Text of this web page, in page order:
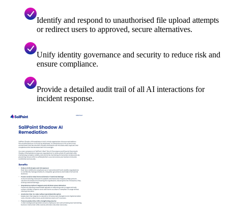
Identify and respond to unauthorised file upload attempts
or redirect users to approved, secure alternatives.
Unify identity governance and security to reduce risk and
ensure compliance.
Provide a detailed audit trail of all AI interactions for
incident response.